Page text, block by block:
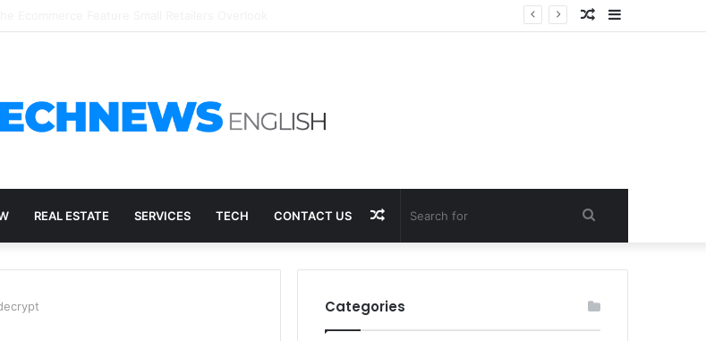
Sidebar
Random
REAL ESTATE SERVICES TECH CONTACT US Search
for
Random
Article
Categories